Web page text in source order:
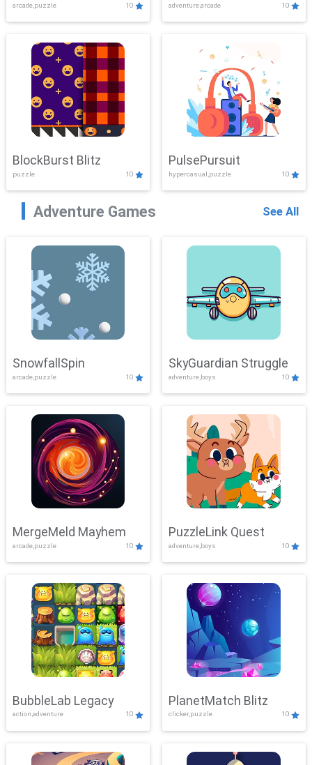
Showdown
arcade,puzzle 10 adventure,arcade 10
BlockBurst Blitz
puzzle 10
PulsePursuit
hypercasual,puzzle 10
Adventure Games See All
SnowfallSpin
arcade,puzzle 10
SkyGuardian Struggle
adventure,boys 10
MergeMeld Mayhem
arcade,puzzle 10
PuzzleLink Quest
adventure,boys 10
BubbleLab Legacy
action,adventure 10
PlanetMatch Blitz
clicker,puzzle 10